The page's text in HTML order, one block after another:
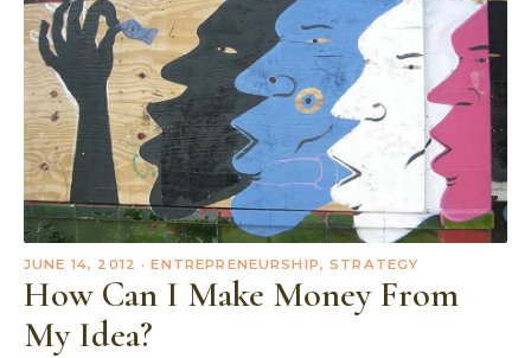
JUNE 14, 2012 · ENTREPRENEURSHIP, STRATEGY
How Can I Make Money From
My Idea?